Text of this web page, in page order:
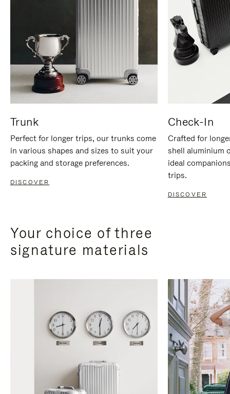
Trunk
Perfect for longer trips, our trunks come
in various shapes and sizes to suit your
packing and storage preferences.
DISCOVER
Check-In
Crafted for
shell aluminium
ideal
trips.
DISCOVER
Your choice of three
signature materials